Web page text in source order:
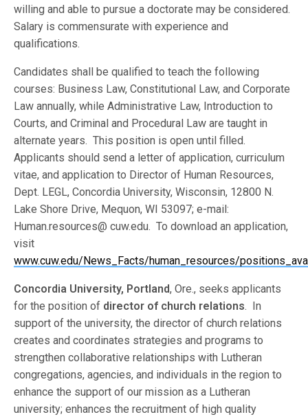
willing and able to pursue a doctorate may be considered.
Salary is commensurate with experience and
qualifications.
Candidates shall be qualified to teach the following
courses: Business Law, Constitutional Law, and Corporate
Law annually, while Administrative Law, Introduction to
Courts, and Criminal and Procedural Law are taught in
alternate years. This position is open until filled.
Applicants should send a letter of application, curriculum
vitae, and application to Director of Human Resources,
Dept. LEGL, Concordia University, Wisconsin, 12800 N.
Lake Shore Drive, Mequon, WI 53097; e-mail:
Human.resources@ cuw.edu. To download an application,
visit
www.cuw.edu/News_Facts/human_resources/
Concordia University, Portland, Ore., seeks applicants
for the position of director of church relations. In
support of the university, the director of church relations
creates and coordinates strategies and programs to
strengthen collaborative relationships with Lutheran
congregations, agencies, and individuals in the region to
enhance the support of our mission as a Lutheran
university; enhances the recruitment of high quality